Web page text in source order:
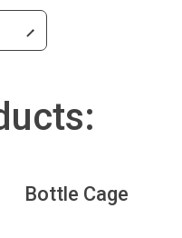
Bottle Cage